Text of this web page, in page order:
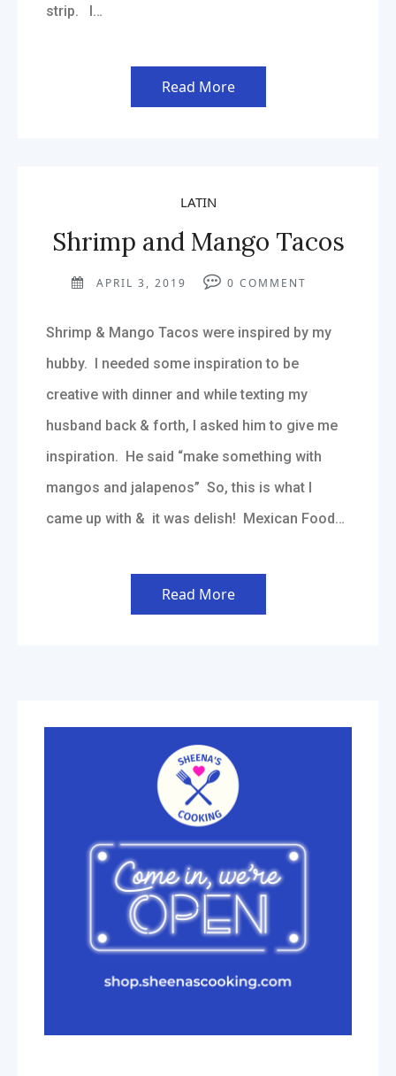
strip. I…
Read More
LATIN
Shrimp and Mango Tacos
APRIL 3, 2019 0 COMMENT
Shrimp & Mango Tacos were inspired by my
hubby. I needed some inspiration to be
creative with dinner and while texting my
husband back & forth, I asked him to give me
inspiration. He said “make something with
mangos and jalapenos” So, this is what I
came up with & it was delish! Mexican Food…
Read More